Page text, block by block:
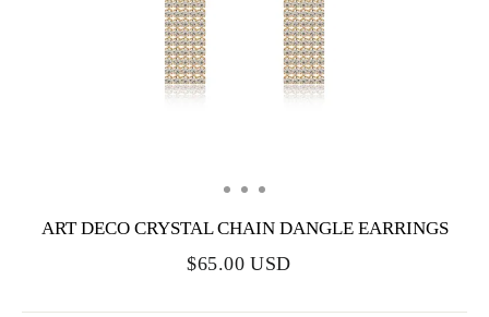
ART DECO CRYSTAL CHAIN DANGLE EARRINGS
$65.00 USD